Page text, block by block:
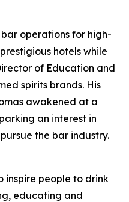
operations for high-
hotels while
of Education and
spirits brands. His
awakened at a
an interest in
the bar industry.
inspire people to drink
educating and